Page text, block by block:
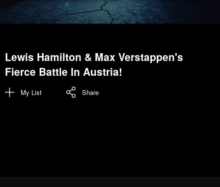
Lewis Hamilton & Max Verstappen's
Fierce Battle In Austria!
My List Share